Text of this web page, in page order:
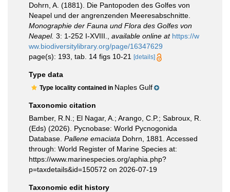
Dohrn, A. (1881). Die Pantopoden des Golfes von
Neapel und der angrenzenden Meeresabschnitte.
Monographie der Fauna und Flora des Golfes von
Neapel. 3: 1-252 I-XVIII. available online at https://w
ww.biodiversitylibrary.org/page/16347629
page(s): 193, tab. 14 figs 10-21
[details]
Type data
Type locality contained in Naples Gulf
Taxonomic citation
Bamber, R.N.; El Nagar, A.; Arango, C.P.; Sabroux, R.
(Eds) (2026). Pycnobase: World Pycnogonida
Database. Pallene emaciata Dohrn, 1881. Accessed
through: World Register of Marine Species at:
https://www.marinespecies.org/aphia.php?
p=taxdetails&id=150572 on 2026-07-19
Taxonomic edit history